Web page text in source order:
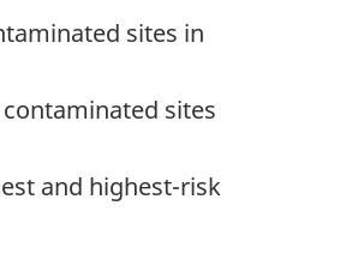
sites in
sites
and highest-risk